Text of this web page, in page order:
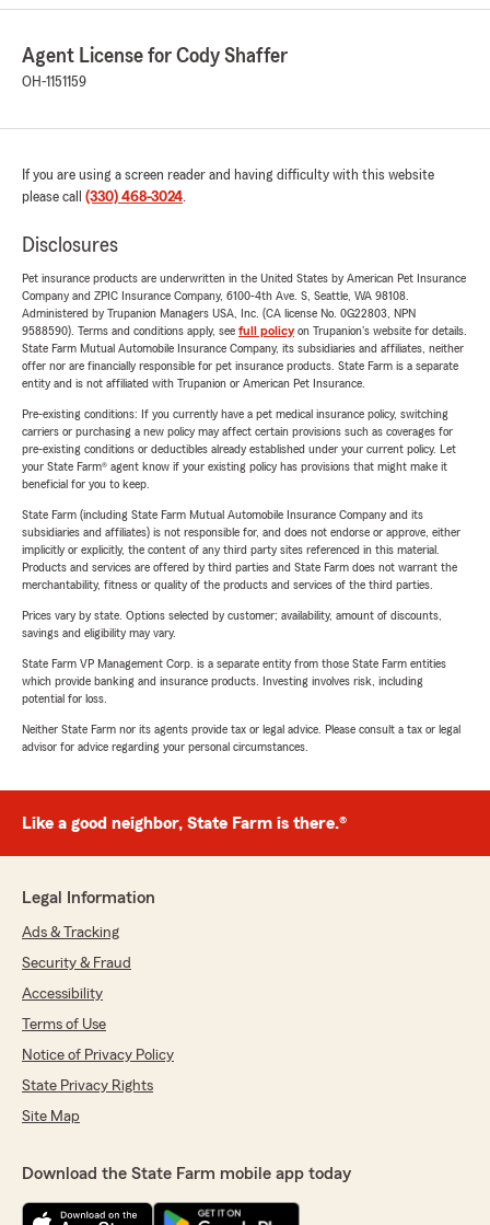
Agent License for Cody Shaffer
OH-1151159
If you are using a screen reader and having difficulty with this website
please call (330) 468-3024.
Disclosures
Pet insurance products are underwritten in the United States by American Pet Insurance
Company and ZPIC Insurance Company, 6100-4th Ave. S, Seattle, WA 98108.
Administered by Trupanion Managers USA, Inc. (CA license No. 0G22803, NPN
9588590). Terms and conditions apply, see full policyon Trupanion's website for details.
State Farm Mutual Automobile Insurance Company, its subsidiaries and affiliates, neither
offer nor are financially responsible for pet insurance products. State Farm is a separate
entity and is not affiliated with Trupanion or American Pet Insurance.
Pre-existing conditions: If you currently have a pet medical insurance policy, switching
carriers or purchasing a new policy may affect certain provisions such as coverages for
pre-existing conditions or deductibles already established under your current policy. Let
your State Farm® agent know if your existing policy has provisions that might make it
beneficial for you to keep.
State Farm (including State Farm Mutual Automobile Insurance Company and its
subsidiaries and affiliates) is not responsible for, and does not endorse or approve, either
implicitly or explicitly, the content of any third party sites referenced in this material.
Products and services are offered by third parties and State Farm does not warrant the
merchantability, fitness or quality of the products and services of the third parties.
Prices vary by state. Options selected by customer; availability, amount of discounts,
savings and eligibility may vary.
State Farm VP Management Corp. is a separate entity from those State Farm entities
which provide banking and insurance products. Investing involves risk, including
potential for loss.
Neither State Farm nor its agents provide tax or legal advice. Please consult a tax or legal
advisor for advice regarding your personal circumstances.
Like a good neighbor, State Farm is there.®
Legal Information
Ads & Tracking
Security & Fraud
Accessibility
Terms of Use
Notice of Privacy Policy
State Privacy Rights
Site Map
Download the State Farm mobile app today